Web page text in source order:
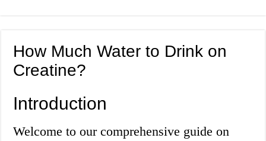
How Much Water to Drink on
Creatine?
Introduction
Welcome to our comprehensive guide on